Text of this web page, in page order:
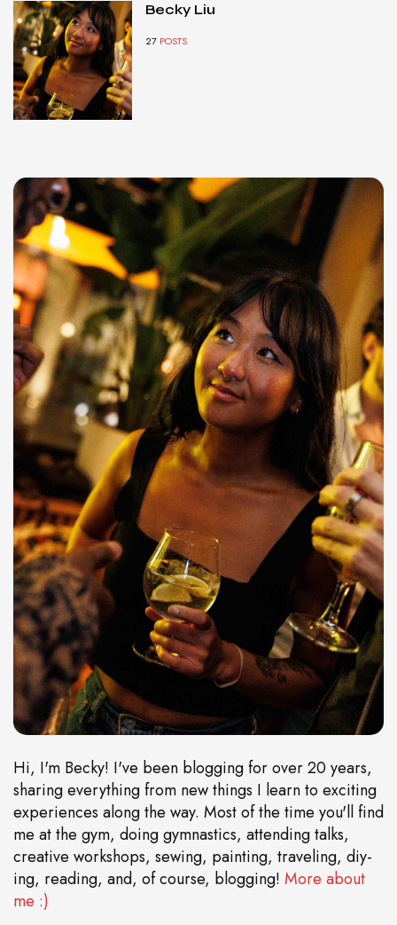
Becky Liu
27 POSTS
Hi, I'm Becky! I've been blogging for over 20 years,
sharing everything from new things I learn to exciting
experiences along the way. Most of the time you'll find
me at the gym, doing gymnastics, attending talks,
creative workshops, sewing, painting, traveling, diy-
ing, reading, and, of course, blogging! More about
me :)